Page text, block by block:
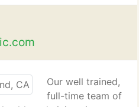
Our well trained,
full-time team of